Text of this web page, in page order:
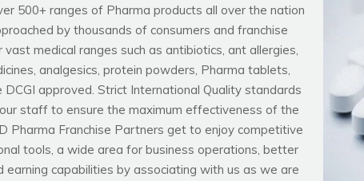
500+ ranges of Pharma products all over the nation
by thousands of consumers and franchise
medical ranges such as antibiotics, ant allergies,
analgesics, protein powders, Pharma tablets,
DCGI approved. Strict International Quality standards
staff to ensure the maximum effectiveness of the
Pharma Franchise Partners get to enjoy competitive
tools, a wide area for business operations, better
earning capabilities by associating with us as we are